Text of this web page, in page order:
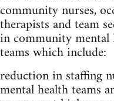
community nurses,
therapists and team
in community mental
teams which include:
reduction in staffing
mental health teams